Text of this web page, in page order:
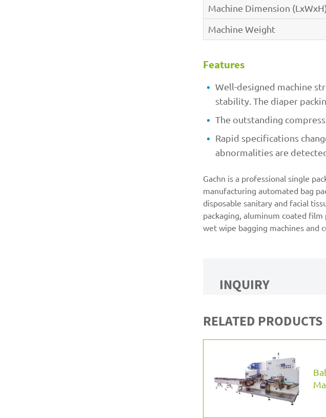
Machine Dimension
Machine Weight
Features
Well-designed machine
stability. The diaper
The outstanding
Rapid specifications
abnormalities are
Gachn is a professional single
manufacturing automated bag
disposable sanitary and facial
packaging, aluminum coated
wet wipe bagging machines and
INQUIRY
RELATED PRODUCTS